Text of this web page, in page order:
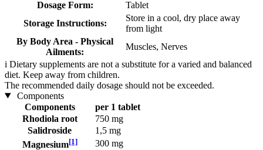
Dosage Form:
Tablet
Storage Instructions:
Store in a cool, dry place away
from light
By Body Area - Physical
Ailments:
Muscles, Nerves
i Dietary supplements are not a substitute for a varied and balanced
diet. Keep away from children.
The recommended daily dosage should not be exceeded.
Components
Components
per 1 tablet
Rhodiola root
750 mg
Salidroside
1,5 mg
Magnesium[1]
300 mg